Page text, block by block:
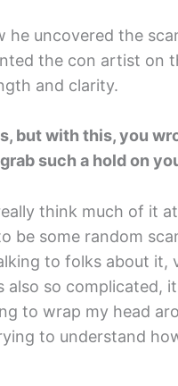
uncovered the
the con artist on
and clarity.
but with this, you
such a hold on
think much of it
be some random
to folks about it,
so complicated, it
to wrap my head
to understand